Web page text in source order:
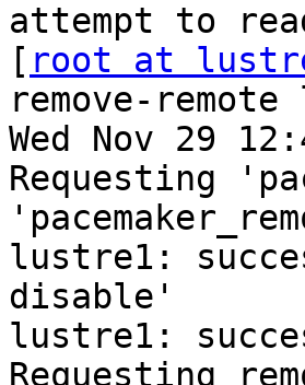
attempt to
[ root at
remove-
Wed Nov 29
Requesting
lustre1:
disable'
lustre1:
Requesting